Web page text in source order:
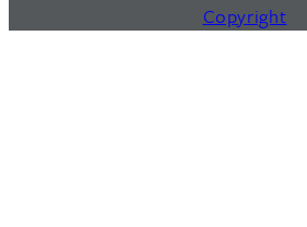
Copyright